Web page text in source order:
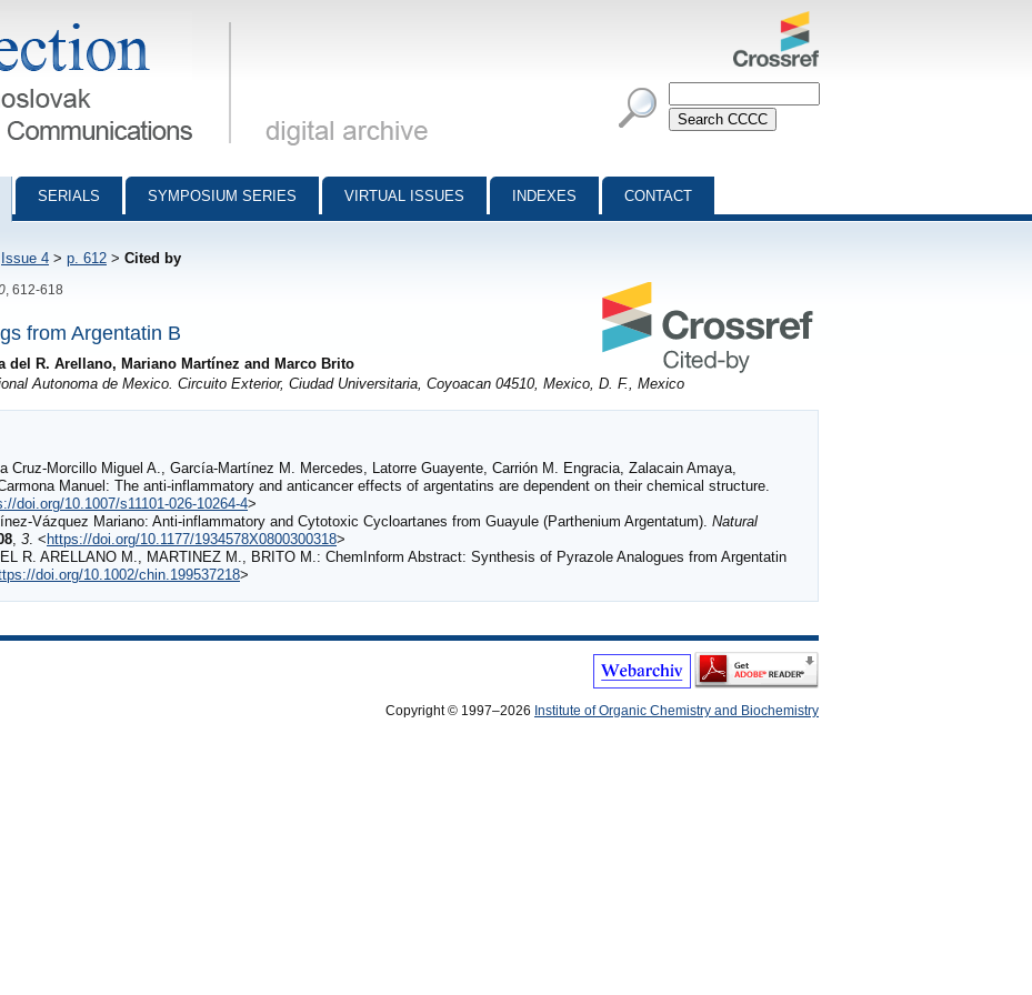
Communications - digital archive
SERIALS SYMPOSIUM SERIES VIRTUAL ISSUES INDEXES CONTACT
Issue 4 > p. 612 > Cited by
, 612-618
from Argentatin B
del R. Arellano, Mariano Martínez and Marco Brito
Autonoma de Mexico. Circuito Exterior, Ciudad Universitaria, Coyoacan 04510, Mexico, D. F., Mexico
Cruz-Morcillo Miguel A., García-Martínez M. Mercedes, Latorre Guayente, Carrión M. Engracia, Zalacain Amaya,
Manuel: The anti-inflammatory and anticancer effects of argentatins are dependent on their chemical structure.
doi.org/10.1007/s11101-026-10264-4>
Vázquez Mariano: Anti-inflammatory and Cytotoxic Cycloartanes from Guayule (Parthenium Argentatum). Natural
, 3. < https://doi.org/10.1177/1934578X0800300318>
R. ARELLANO M., MARTINEZ M., BRITO M.: ChemInform Abstract: Synthesis of Pyrazole Analogues from Argentatin
doi.org/10.1002/chin.199537218>
Copyright © 1997–2026 Institute of Organic Chemistry and Biochemistry